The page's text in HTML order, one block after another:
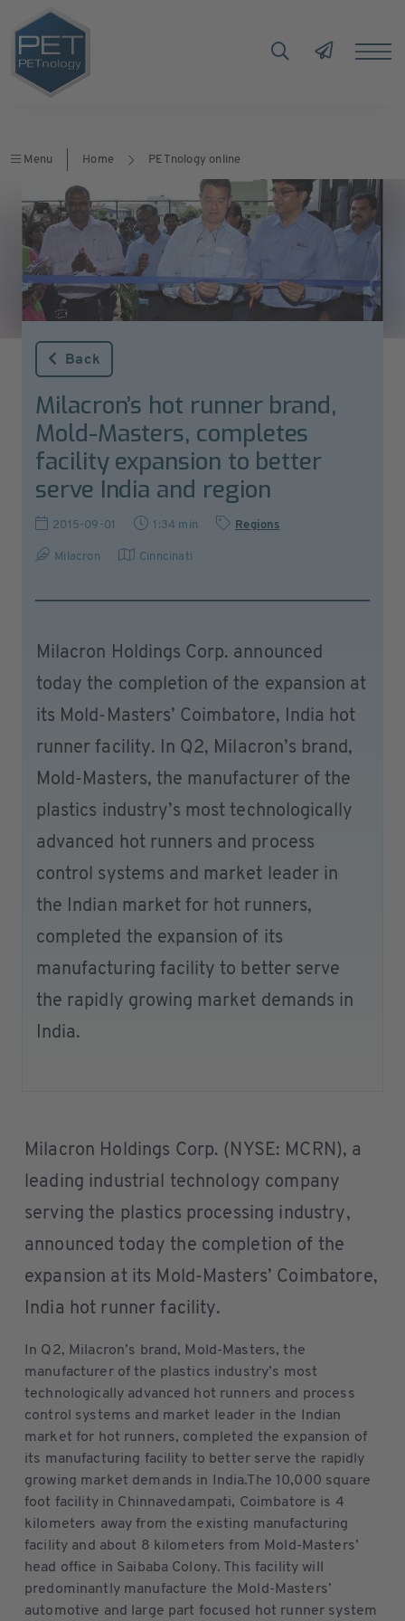
Menu Home PETnology online
Back
Milacron’s hot runner brand,
Mold-Masters, completes
facility expansion to better
serve India and region
2015-09-01 1:34 min Regions
Milacron Cinncinati
Milacron Holdings Corp. announced
today the completion of the expansion at
its Mold-Masters’ Coimbatore, India hot
runner facility. In Q2, Milacron’s brand,
Mold-Masters, the manufacturer of the
plastics industry’s most technologically
advanced hot runners and process
control systems and market leader in
the Indian market for hot runners,
completed the expansion of its
manufacturing facility to better serve
the rapidly growing market demands in
India.
Milacron Holdings Corp. (NYSE: MCRN), a
leading industrial technology company
serving the plastics processing industry,
announced today the completion of the
expansion at its Mold-Masters’ Coimbatore,
India hot runner facility.
In Q2, Milacron’s brand, Mold-Masters, the
manufacturer of the plastics industry’s most
technologically advanced hot runners and process
control systems and market leader in the Indian
market for hot runners, completed the expansion of
its manufacturing facility to better serve the rapidly
growing market demands in India.The 10,000 square
foot facility in Chinnavedampati, Coimbatore is 4
kilometers away from the existing manufacturing
facility and about 8 kilometers from Mold-Masters’
head office in Saibaba Colony. This facility will
predominantly manufacture the Mold-Masters’
automotive and large part focused hot runner system